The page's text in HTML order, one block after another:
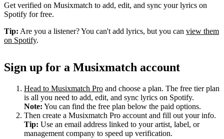
Get verified on Musixmatch to add, edit, and sync your lyrics on
Spotify for free.
Tip: Are you a listener? You can't add lyrics, but you can view them
on Spotify.
Sign up for a Musixmatch account
Head to Musixmatch Pro and choose a plan. The free tier plan
is all you need to add, edit, and sync lyrics on Spotify.
Note: You can find the free plan below the paid options.
Then create a Musixmatch Pro account and fill out your info.
Tip: Use an email address linked to your artist, label, or
management company to speed up verification.